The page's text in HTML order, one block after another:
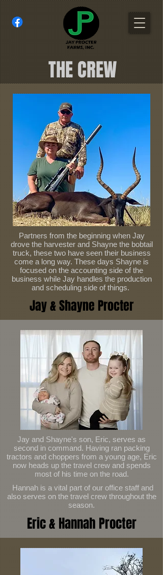
THE CREW
Partners from the beginning when Jay
drove the harvester and Shayne the bobtail
truck, these two have seen their business
come a long way. These days Shayne is
focused on the accounting side of the
business while Jay handles the production
and scheduling side of things.
Jay & Shayne Procter
Jay and Shayne's son, Eric, serves as
second in command. Having ran packing
tractors and choppers from a young age, Eric
now heads up the travel crew and spends
most of his time on the road.
Hannah is a vital part of our office staff and
also serves on the travel crew throughout the
season.
Eric & Hannah Procter